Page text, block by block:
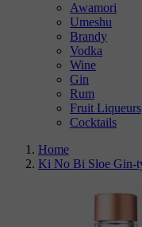
Awamori
Umeshu
Brandy
Vodka
Wine
Gin
Rum
Fruit Liqueurs
Cocktails
Home
Ki No Bi Sloe Gin-